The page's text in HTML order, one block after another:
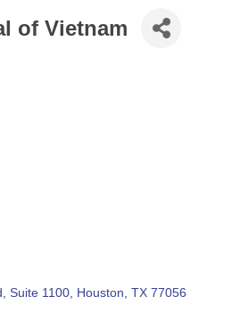
of Vietnam
Suite 1100 Houston TX 77056